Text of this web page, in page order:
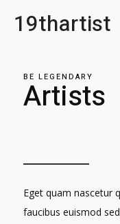
19thartist
BE LEGENDARY
Artists
Eget quam nascetur
faucibus euismod